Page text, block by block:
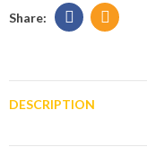
DESCRIPTION